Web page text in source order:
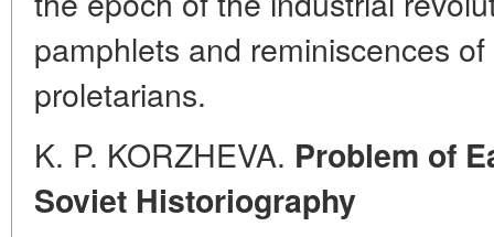
pamphlets and reminiscences
proletarians.
K. P. KORZHEVA. Problem of
Soviet Historiography